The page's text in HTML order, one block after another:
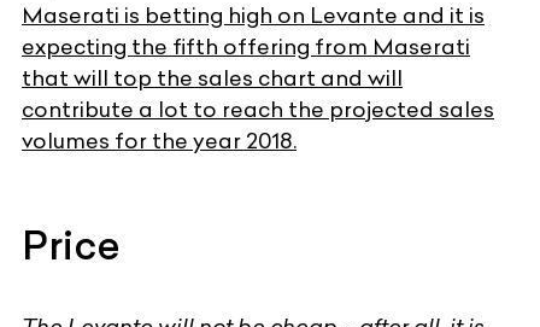
Maserati is betting high on Levante and it is
expecting the fifth offering from Maserati
that will top the sales chart and will
contribute a lot to reach the projected sales
volumes for the year 2018.
Price